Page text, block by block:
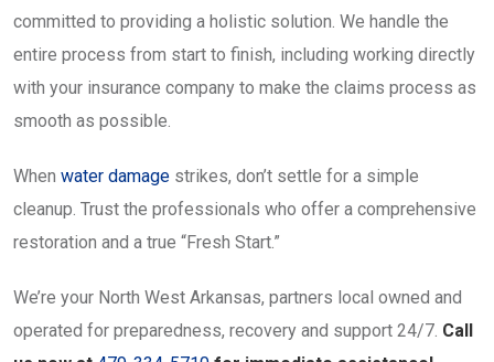
committed to providing a holistic solution. We handle the
entire process from start to finish, including working directly
with your insurance company to make the claims process as
smooth as possible.
When water damage strikes, don’t settle for a simple
cleanup. Trust the professionals who offer a comprehensive
restoration and a true “Fresh Start.”
We’re your North West Arkansas, partners local owned and
operated for preparedness, recovery and support 24/7. Call